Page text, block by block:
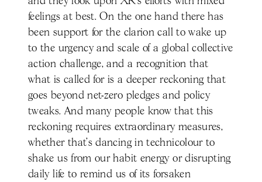
feelings at best. On the one hand there has
been support for the clarion call to wake up
to the urgency and scale of a global collective
action challenge, and a recognition that
what is called for is a deeper reckoning that
goes beyond net-zero pledges and policy
tweaks. And many people know that this
reckoning requires extraordinary measures,
whether that’s dancing in technicolour to
shake us from our habit energy or disrupting
daily life to remind us of its forsaken